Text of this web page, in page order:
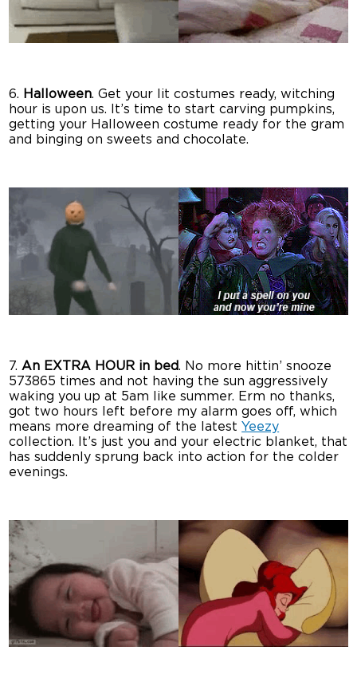
6. Halloween. Get your lit costumes ready, witching
hour is upon us. It’s time to start carving pumpkins,
getting your Halloween costume ready for the gram
and binging on sweets and chocolate.
7. An EXTRA HOUR in bed. No more hittin’ snooze
573865 times and not having the sun aggressively
waking you up at 5am like summer. Erm no thanks,
got two hours left before my alarm goes off, which
means more dreaming of the latest Yeezy
collection. It’s just you and your electric blanket, that
has suddenly sprung back into action for the colder
evenings.